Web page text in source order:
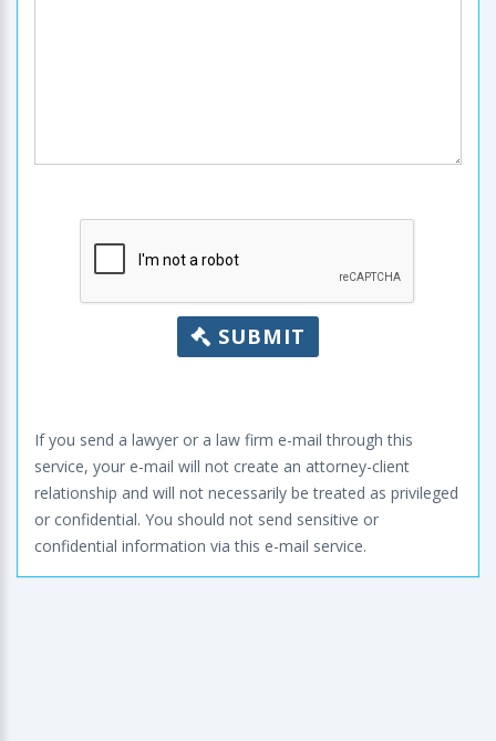
SUBMIT
If you send a lawyer or a law firm e-mail through this
service, your e-mail will not create an attorney-client
relationship and will not necessarily be treated as privileged
or confidential. You should not send sensitive or
confidential information via this e-mail service.